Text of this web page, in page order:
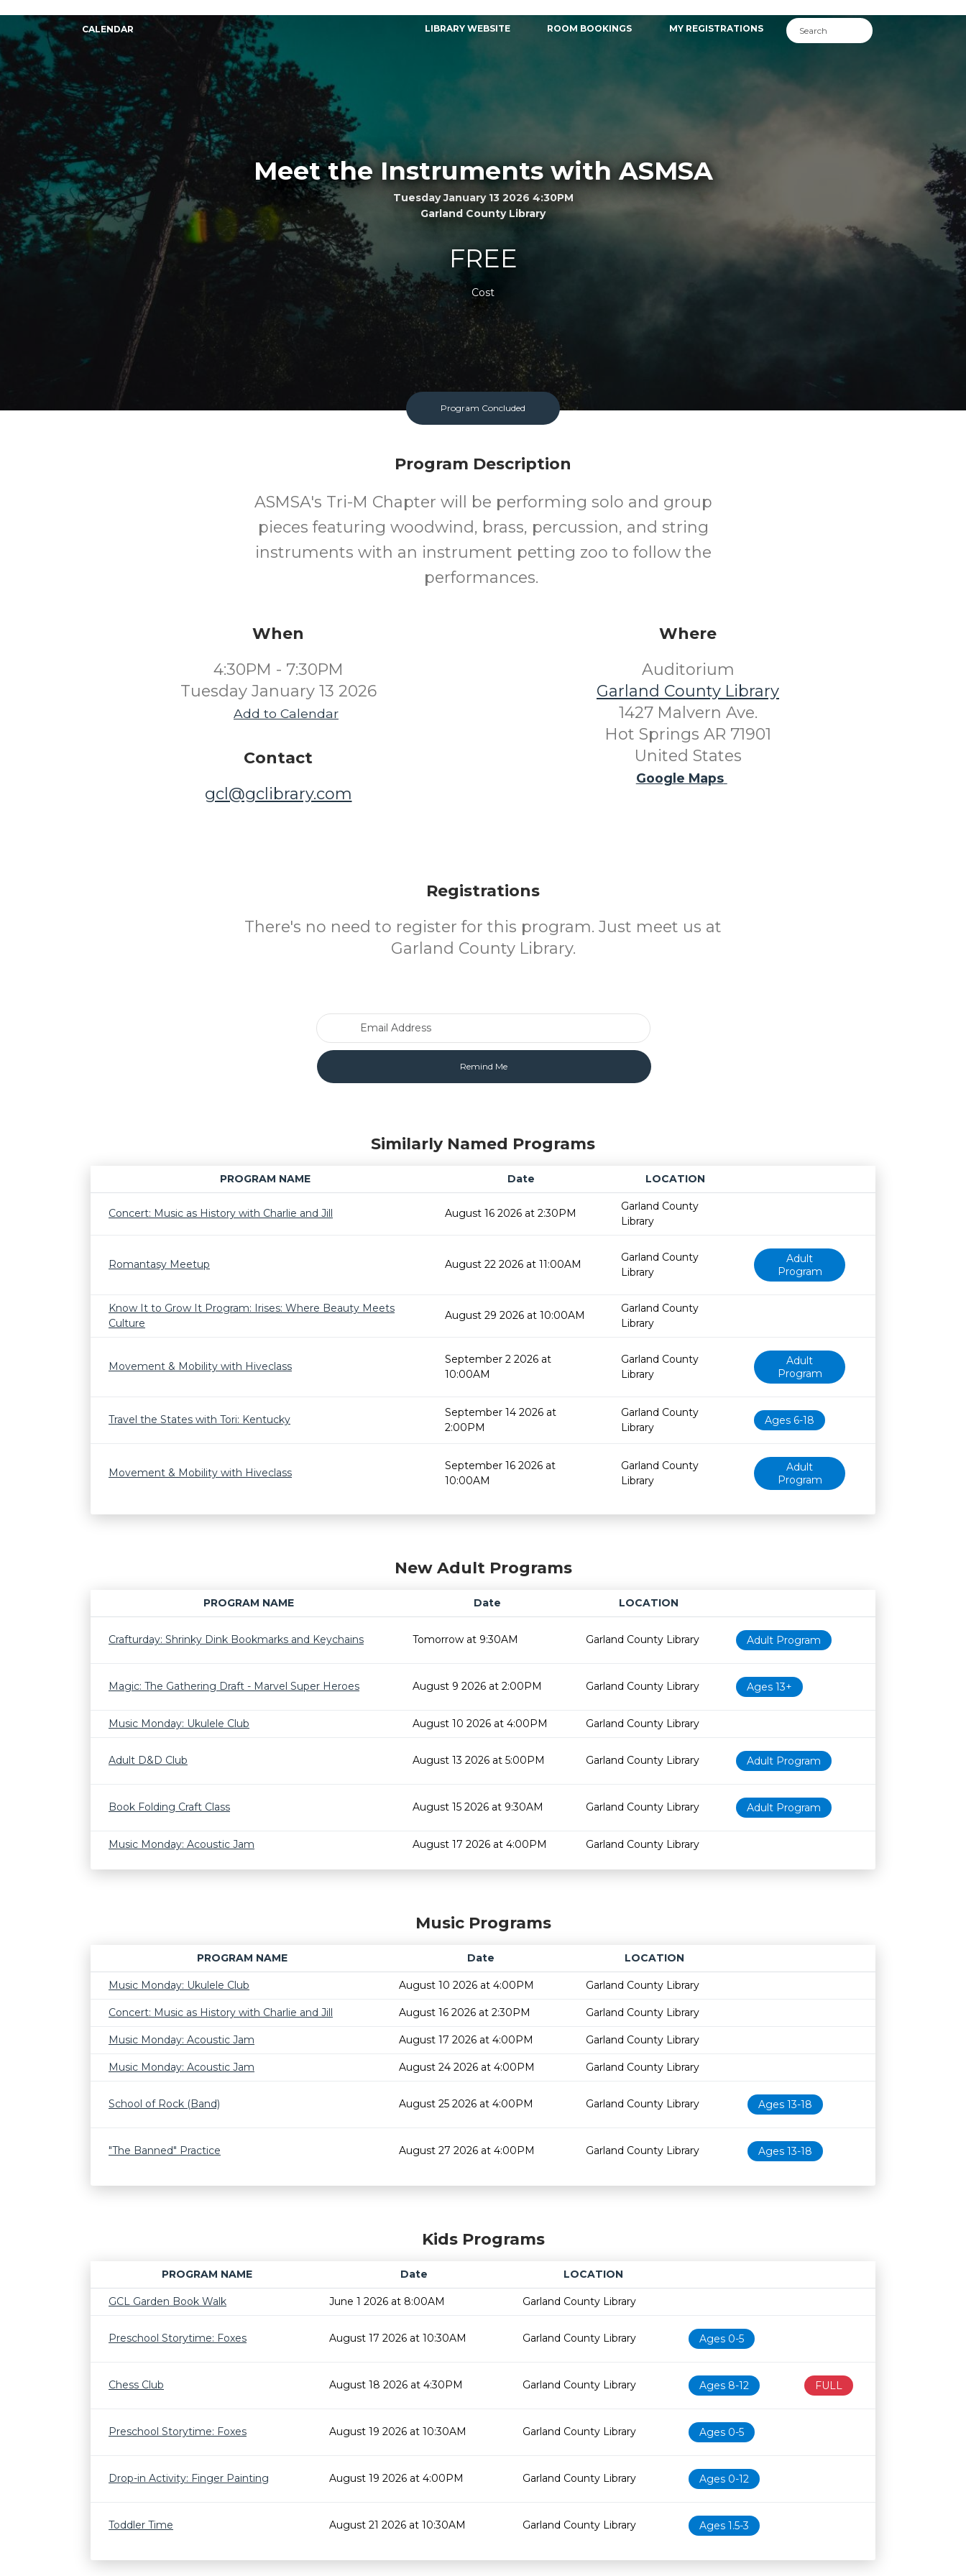
CALENDAR LIBRARY WEBSITE ROOM BOOKINGS MY REGISTRATIONS
Meet the Instruments with ASMSA
Tuesday January 13 2026 4:30PM
Garland County Library
FREE
Cost
Program Concluded
Program Description
ASMSA's Tri-M Chapter will be performing solo and group
pieces featuring woodwind, brass, percussion, and string
instruments with an instrument petting zoo to follow the
performances.
When
4:30PM - 7:30PM
Tuesday January 13 2026
Add to Calendar
Contact
gcl@gclibrary.com
Where
Auditorium
Garland County Library
1427 Malvern Ave.
Hot Springs AR 71901
United States
Google Maps
Registrations
There's no need to register for this program. Just meet us at
Garland County Library.
Similarly Named Programs
PROGRAM NAME Date
LOCATION
Age restrictionAvailability
Concert: Music as History with Charlie and Jill
August 16 2026 at 2:30PM
Garland County
Library
Romantasy Meetup August 22 2026 at 11:00AM
Garland County
Library
Adult
Program
Know It to Grow It Program: Irises: Where Beauty Meets
Culture
August 29 2026 at 10:00AM
Garland County
Library
Movement & Mobility with Hiveclass
September 2 2026 at
10:00AM
Garland County
Library
Adult
Program
Travel the States with Tori: Kentucky
September 14 2026 at
2:00PM
Garland County
Library
Ages 6-18
Movement & Mobility with Hiveclass
September 16 2026 at
10:00AM
Garland County
Library
Adult
Program
New Adult Programs
PROGRAM NAME Date
LOCATION
Age restrictionAvailability
Crafturday: Shrinky Dink Bookmarks and Keychains
Tomorrow at 9:30AM Garland County Library Adult Program
Magic: The Gathering Draft - Marvel Super Heroes August 9 2026 at 2:00PM Garland County Library Ages 13+
Music Monday: Ukulele Club August 10 2026 at 4:00PM Garland County Library
Adult D&D Club August 13 2026 at 5:00PM Garland County Library Adult Program
Book Folding Craft Class August 15 2026 at 9:30AM Garland County Library Adult Program
Music Monday: Acoustic Jam August 17 2026 at 4:00PM Garland County Library
Music Programs
PROGRAM NAME Date
LOCATION
Age restrictionAvailability
Music Monday: Ukulele Club
August 10 2026 at 4:00PM Garland County Library
Concert: Music as History with Charlie and Jill August 16 2026 at 2:30PM Garland County Library
Music Monday: Acoustic Jam August 17 2026 at 4:00PM Garland County Library
Music Monday: Acoustic Jam August 24 2026 at 4:00PM Garland County Library
School of Rock (Band) August 25 2026 at 4:00PM Garland County Library Ages 13-18
"The Banned" Practice August 27 2026 at 4:00PM Garland County Library Ages 13-18
Kids Programs
PROGRAM NAME Date
LOCATION
Age restriction
Availability
GCL Garden Book Walk
June 1 2026 at 8:00AM Garland County Library
Preschool Storytime: Foxes August 17 2026 at 10:30AM Garland County Library Ages 0-5
Chess Club August 18 2026 at 4:30PM Garland County Library Ages 8-12 FULL
Preschool Storytime: Foxes August 19 2026 at 10:30AM Garland County Library Ages 0-5
Drop-in Activity: Finger Painting August 19 2026 at 4:00PM Garland County Library Ages 0-12
Toddler Time August 21 2026 at 10:30AM Garland County Library Ages 1.5-3